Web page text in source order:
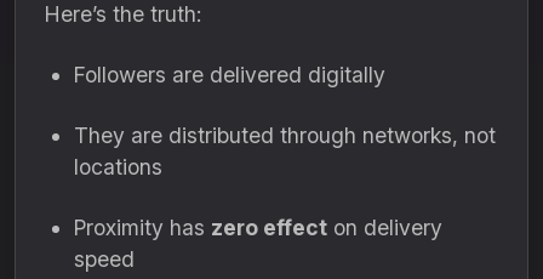
Here’s the truth:
Followers are delivered digitally
They are distributed through networks, not
locations
Proximity has zero effect on delivery
speed